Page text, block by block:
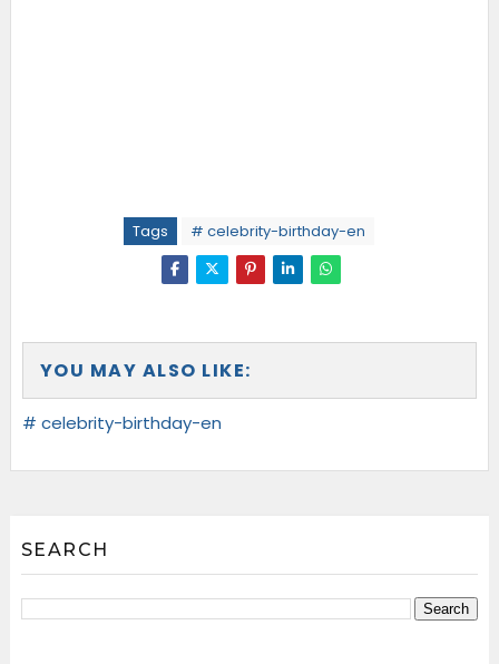
Tags # celebrity-birthday-en
YOU MAY ALSO LIKE:
# celebrity-birthday-en
SEARCH